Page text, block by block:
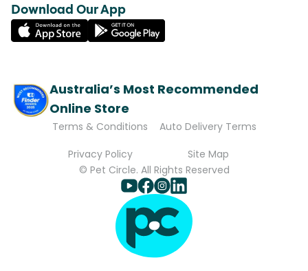
Download Our App
Australia’s Most Recommended
Online Store
Terms & Conditions
Auto Delivery Terms
Privacy Policy
Site Map
© Pet Circle. All Rights Reserved